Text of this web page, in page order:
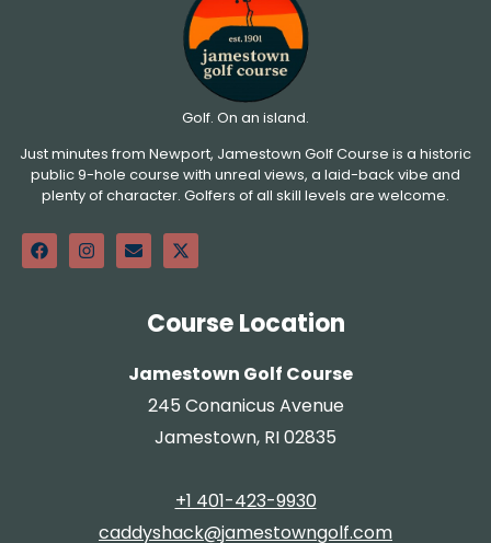
Golf. On an island.
Just minutes from Newport, Jamestown Golf Course is a historic
public 9-hole course with unreal views, a laid-back vibe and
plenty of character. Golfers of all skill levels are welcome.
Course Location
Jamestown Golf Course
245 Conanicus Avenue
Jamestown, RI 02835
+1 401-423-9930
caddyshack@jamestowngolf.com